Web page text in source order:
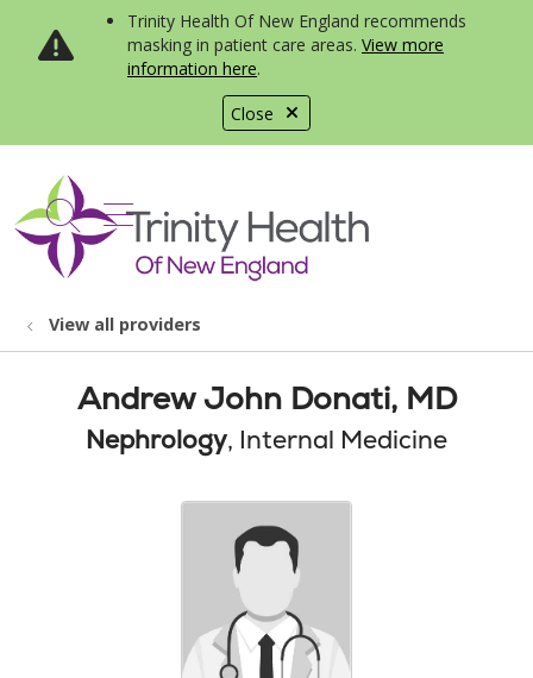
Close
Trinity Health Of New England recommends
masking in patient care areas. View more
information here.
search
show off canvas menu
View all providers
Andrew John Donati, MD
Nephrology, Internal Medicine